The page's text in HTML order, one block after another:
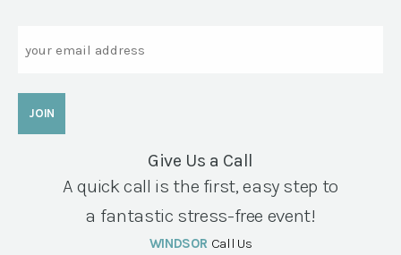
Give Us a Call
A quick call is the first, easy step to
a fantastic stress-free event!
WINDSOR Call Us